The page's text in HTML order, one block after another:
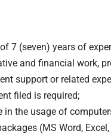
7 (seven) years of
and financial work,
support or related
filed is required;
in the usage of
(MS Word, Excel,